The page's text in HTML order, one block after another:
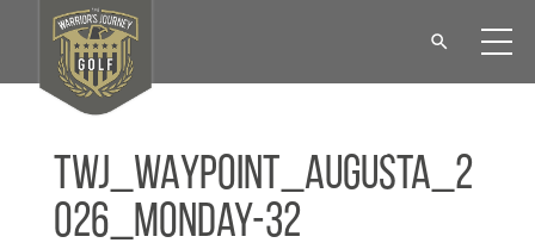
TWJ_WAYPOINT_Augusta_2
026_Monday-32